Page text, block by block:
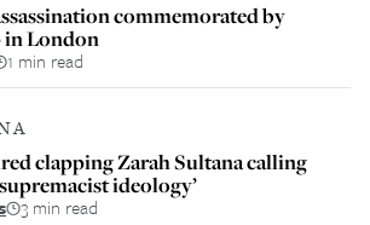
commemorated by
in London
1 min read
clapping Zarah Sultana calling
ideology’
3 min read